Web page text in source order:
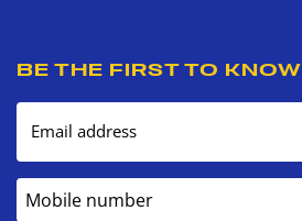
BE THE FIRST TO KNOW
Email address
Mobile number